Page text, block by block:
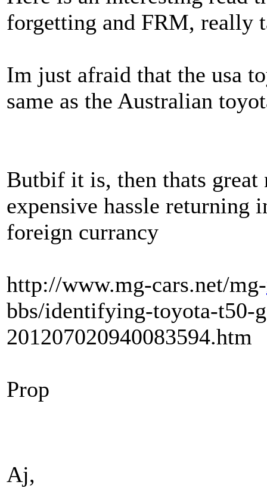
forgetting and FRM, really
Im just afraid that the usa
same as the Australian
Butbif it is, then thats
expensive hassle returning
foreign currancy
http://www.mg-cars.net/mg-
bbs/identifying-toyota-t50-
201207020940083594.htm
Prop
Aj,